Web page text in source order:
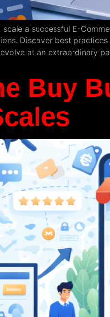
a successful E-
Discover best
at an extraordinary
Buy